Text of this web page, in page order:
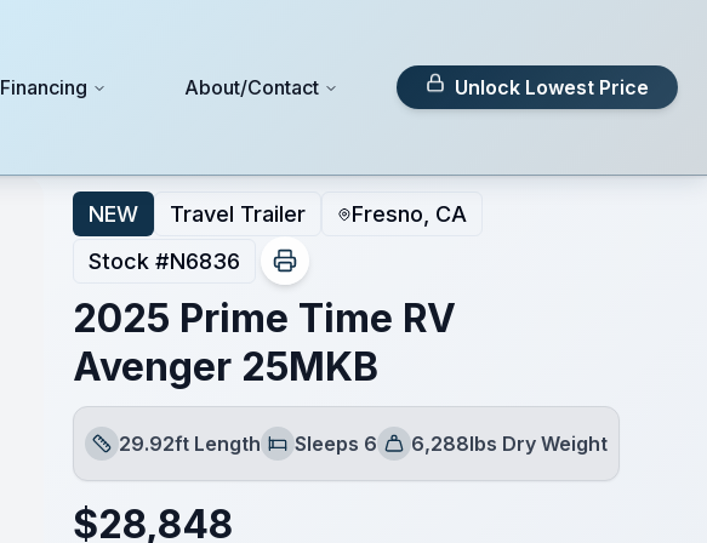
Financing About/Contact Unlock Lowest Price
NEW Travel Trailer
Fresno, CA
Stock #N6836
2025 Prime Time RV
Avenger 25MKB
Length
29.92ft Length
Sleeps
Sleeps 6
Dry Weight
6,288lbs Dry Weight
$28,848